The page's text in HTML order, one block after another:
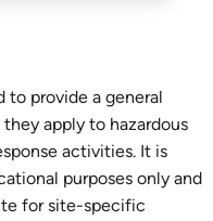
to provide a general
apply to hazardous
activities. It is
purposes only and
for site-specific